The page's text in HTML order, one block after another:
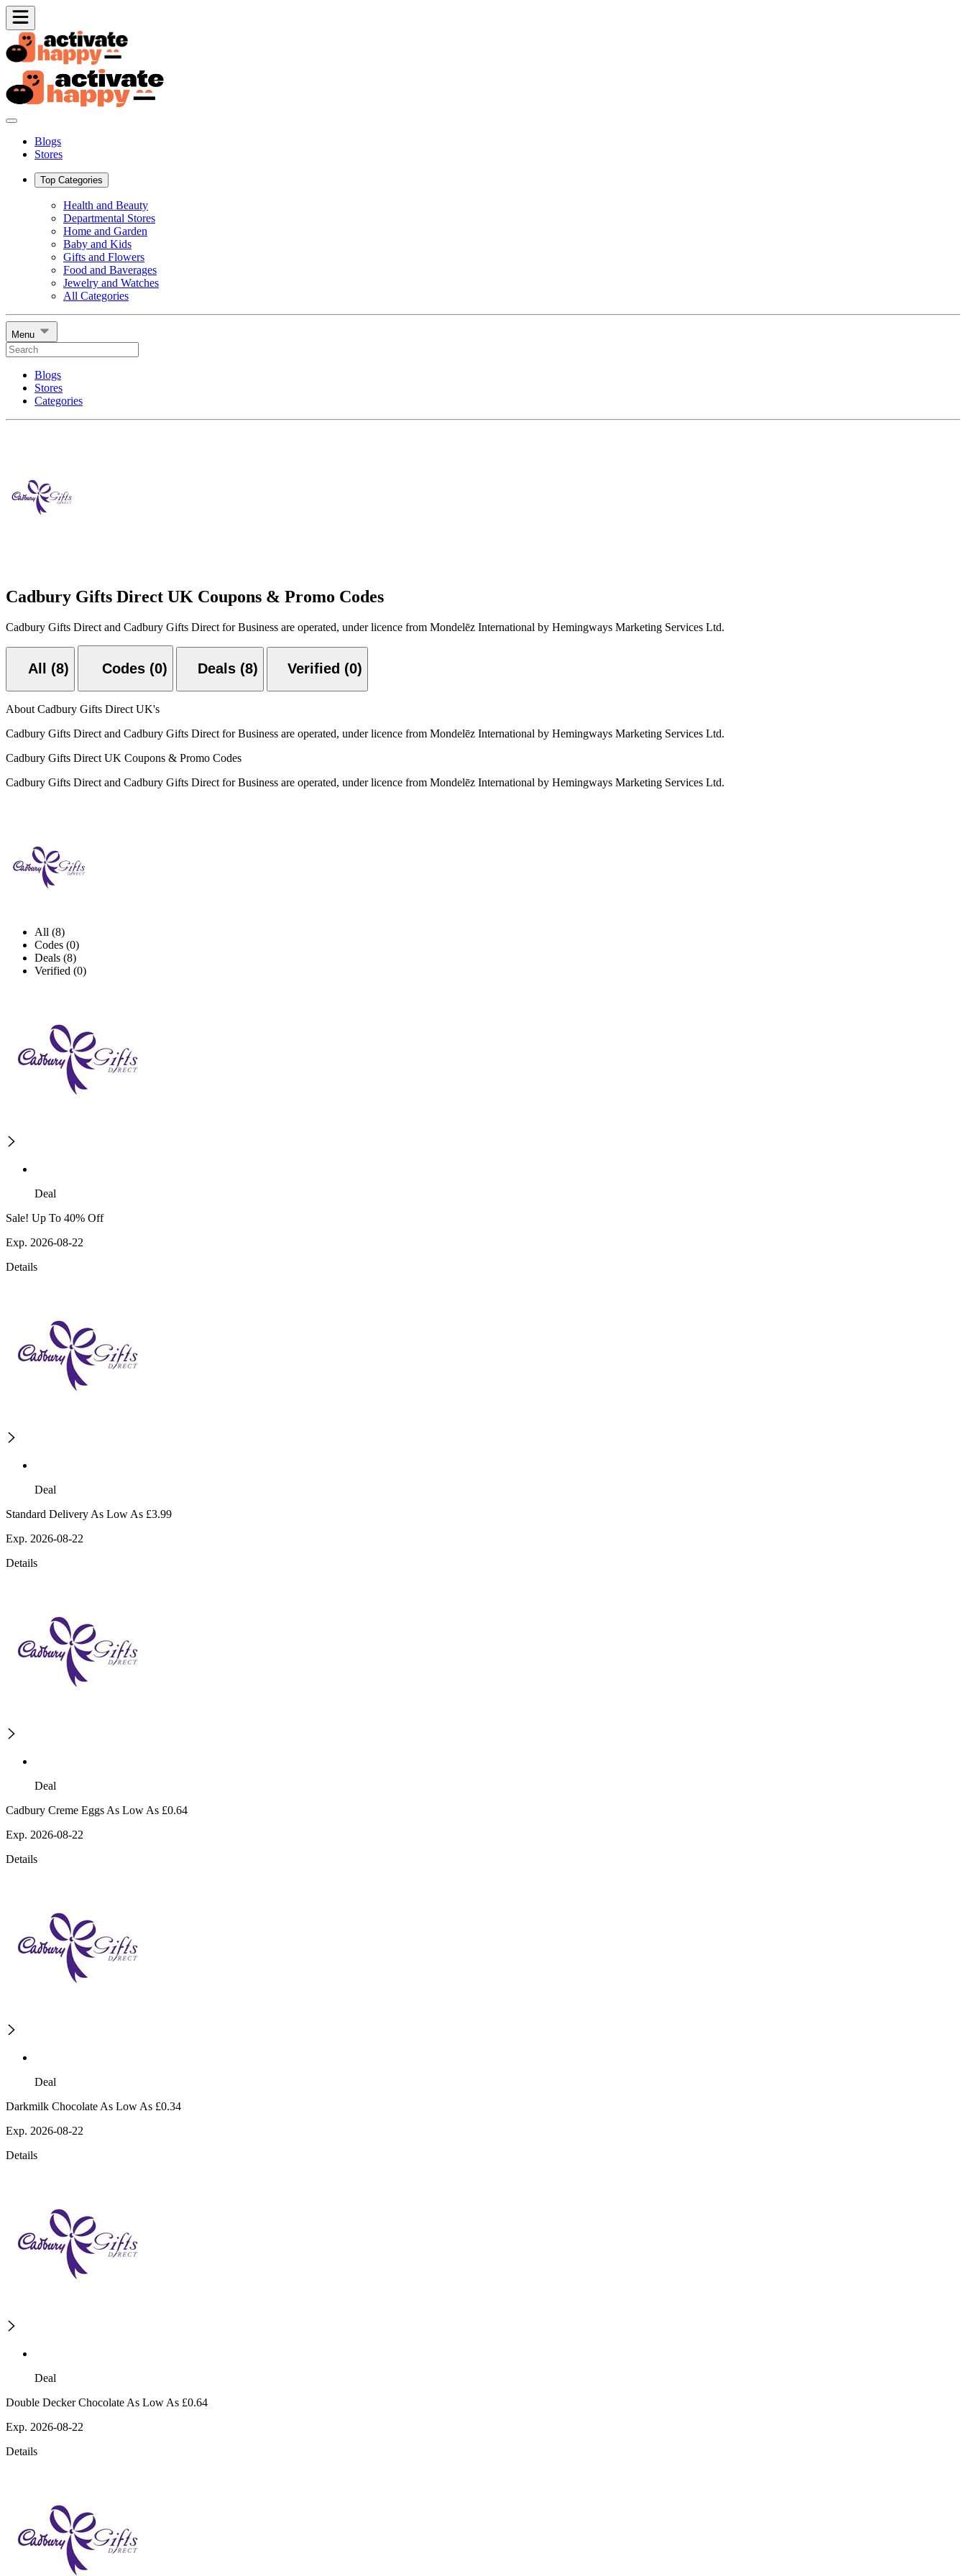
Blogs
Stores
Top Categories
Health and Beauty
Departmental Stores
Home and Garden
Baby and Kids
Gifts and Flowers
Food and Baverages
Jewelry and Watches
All Categories
Menu
Blogs
Stores
Categories
Cadbury Gifts Direct UK Coupons & Promo Codes
Cadbury Gifts Direct and Cadbury Gifts Direct for Business are operated, under licence from Mondelēz International by Hemingways Marketing Services Ltd.
All (8) Codes (0) Deals (8) Verified (0)
About Cadbury Gifts Direct UK's
Cadbury Gifts Direct and Cadbury Gifts Direct for Business are operated, under licence from Mondelēz International by Hemingways Marketing Services Ltd.
Cadbury Gifts Direct UK Coupons & Promo Codes
Cadbury Gifts Direct and Cadbury Gifts Direct for Business are operated, under licence from Mondelēz International by Hemingways Marketing Services Ltd.
All (8)
Codes (0)
Deals (8)
Verified (0)
Deal
Sale! Up To 40% Off
Exp. 2026-08-22
Details
Deal
Standard Delivery As Low As £3.99
Exp. 2026-08-22
Details
Deal
Cadbury Creme Eggs As Low As £0.64
Exp. 2026-08-22
Details
Deal
Darkmilk Chocolate As Low As £0.34
Exp. 2026-08-22
Details
Deal
Double Decker Chocolate As Low As £0.64
Exp. 2026-08-22
Details